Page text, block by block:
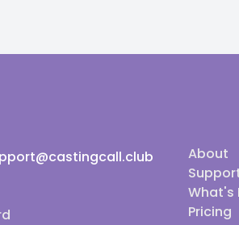
About
What's
Pricing